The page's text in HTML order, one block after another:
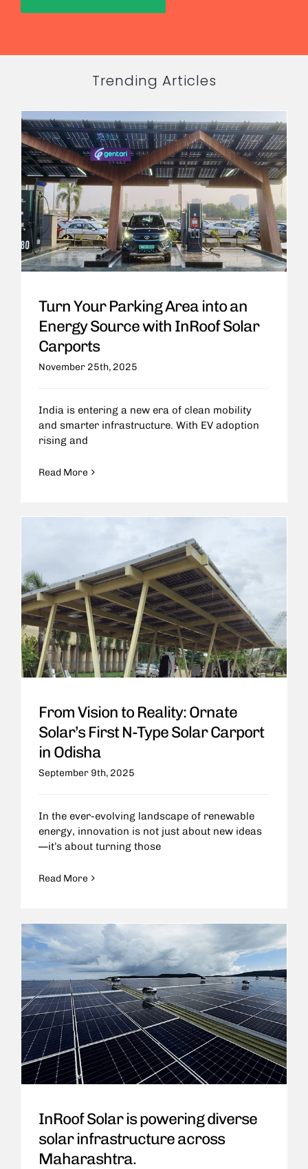
Trending Articles
Turn Your Parking Area into an
Energy Source with InRoof Solar
Carports
November 25th, 2025
India is entering a new era of clean mobility
and smarter infrastructure. With EV adoption
rising and
Read More
From Vision to Reality: Ornate
Solar’s First N-Type Solar Carport
in Odisha
September 9th, 2025
In the ever-evolving landscape of renewable
energy, innovation is not just about new ideas
—it’s about turning those
Read More
InRoof Solar is powering diverse
solar infrastructure across
Maharashtra.